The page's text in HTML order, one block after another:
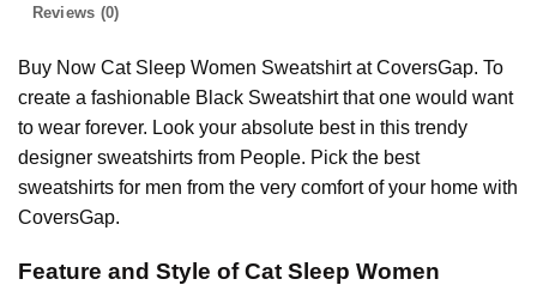
Reviews (0)
Buy Now Cat Sleep Women Sweatshirt at CoversGap. To
create a fashionable Black Sweatshirt that one would want
to wear forever. Look your absolute best in this trendy
designer sweatshirts from People. Pick the best
sweatshirts for men from the very comfort of your home with
CoversGap.
Feature and Style of Cat Sleep Women